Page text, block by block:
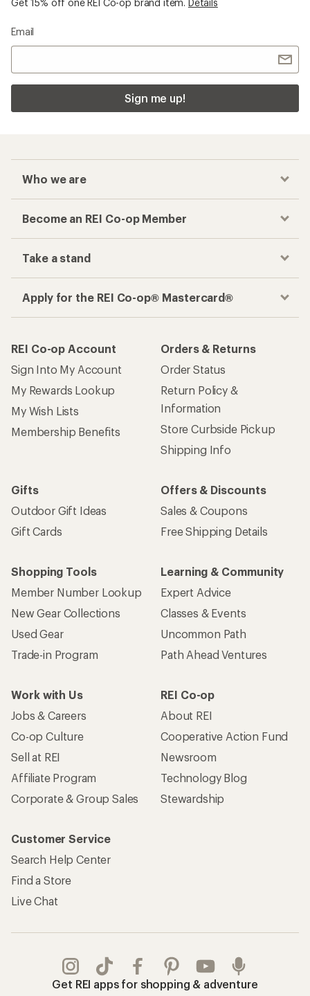
Get 15% off one REI Co-op brand item. Details
Email
Sign me up!
Who we are
Become an REI Co-op Member
Take a stand
Apply for the REI Co-op® Mastercard®
REI Co-op Account
Sign Into My Account
My Rewards Lookup
My Wish Lists
Membership Benefits
Orders & Returns
Order Status
Return Policy &
Information
Store Curbside Pickup
Shipping Info
Gifts
Outdoor Gift Ideas
Gift Cards
Offers & Discounts
Sales & Coupons
Free Shipping Details
Shopping Tools
Member Number Lookup
New Gear Collections
Used Gear
Trade-in Program
Learning & Community
Expert Advice
Classes & Events
Uncommon Path
Path Ahead Ventures
Work with Us
Jobs & Careers
Co-op Culture
Sell at REI
Affiliate Program
Corporate & Group Sales
REI Co-op
About REI
Cooperative Action Fund
Newsroom
Technology Blog
Stewardship
Customer Service
Search Help Center
Find a Store
Live Chat
Get REI apps for shopping & adventure